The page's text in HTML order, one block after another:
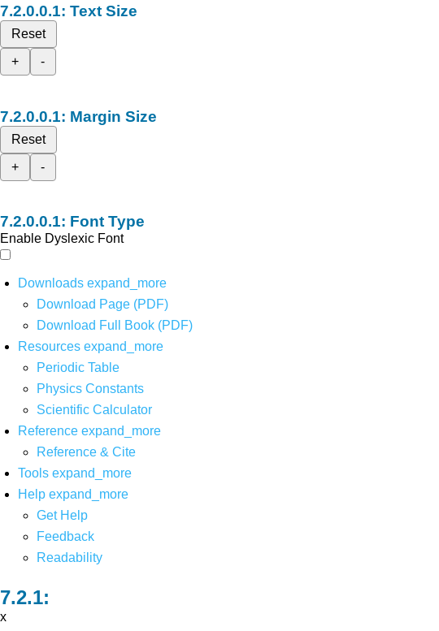
Text Size
Reset
+
-
Margin Size
Reset
+
-
Font Type
Enable Dyslexic Font
Downloads expand_more
Download Page (PDF)
Download Full Book (PDF)
Resources expand_more
Periodic Table
Physics Constants
Scientific Calculator
Reference expand_more
Reference & Cite
Tools expand_more
Help expand_more
Get Help
Feedback
Readability
x